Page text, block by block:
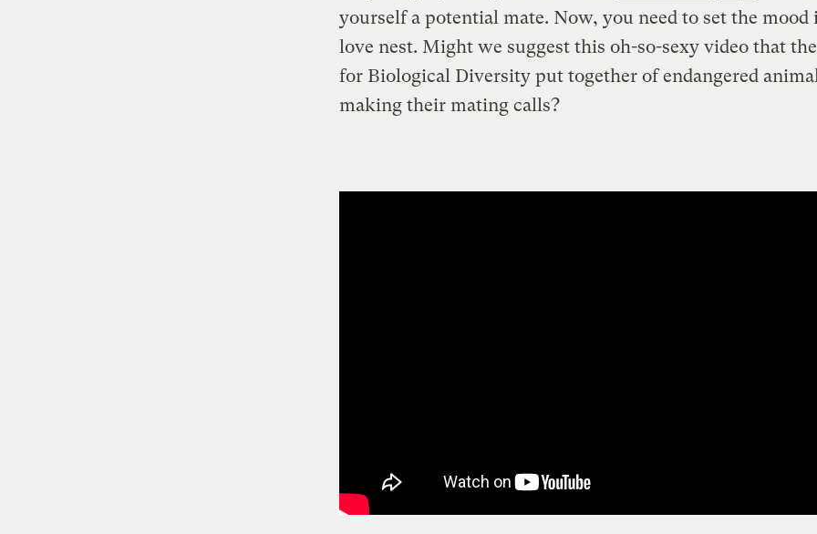
yourself a potential mate. Now, you need to set the mood
love nest. Might we suggest this oh-so-sexy video that
for Biological Diversity put together of endangered
making their mating calls?